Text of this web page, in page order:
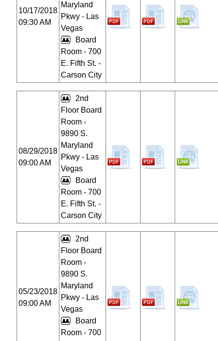
10/17/2018
09:30 AM
Maryland
Pkwy - Las
Vegas
Board
Room - 700
E. Fifth St. -
Carson City
08/29/2018
09:00 AM
2nd
Floor Board
Room -
9890 S.
Maryland
Pkwy - Las
Vegas
Board
Room - 700
E. Fifth St. -
Carson City
05/23/2018
09:00 AM
2nd
Floor Board
Room -
9890 S.
Maryland
Pkwy - Las
Vegas
Board
Room - 700